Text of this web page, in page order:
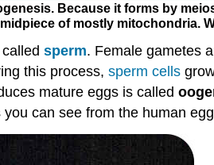
Because it forms by
of mostly mitochondria.
sperm. Female gametes
this process, sperm cells
mature eggs is called
can see from the human